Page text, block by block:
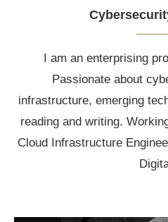
I am an enterprising
Passionate about
infrastructure, emerging
reading and writing.
Cloud Infrastructure